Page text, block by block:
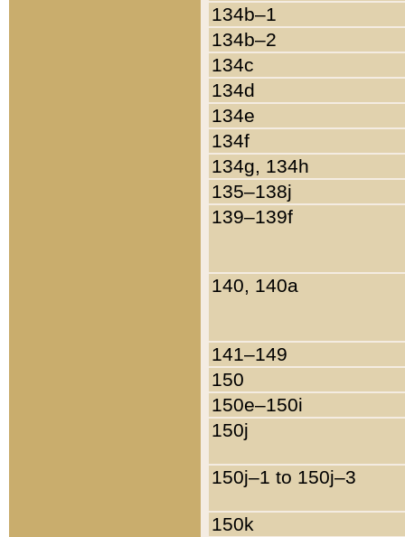
134b–1
134b–2
134c
134d
134e
134f
134g, 134h
135–138j
139–139f
140, 140a
141–149
150
150e–150i
150j
150j–1 to 150j–3
150k